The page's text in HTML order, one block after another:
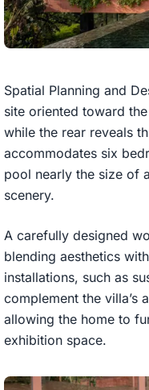
Spatial Planning and
site oriented toward
while the rear reveals
accommodates six
pool nearly the size of
scenery.
A carefully designed
blending aesthetics
installations, such as
complement the villa’s
allowing the home to
exhibition space.